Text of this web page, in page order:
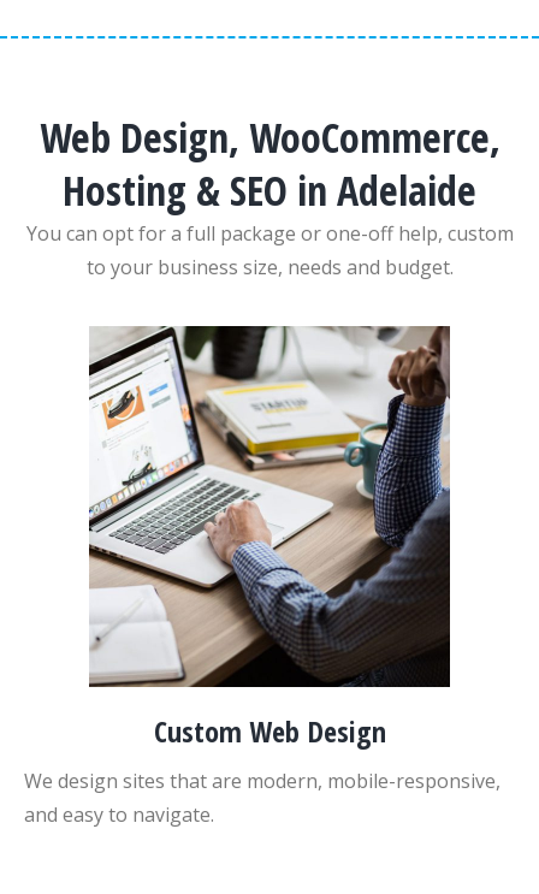
Web Design, WooCommerce,
Hosting & SEO in Adelaide
You can opt for a full package or one-off help, custom
to your business size, needs and budget.
Custom Web Design
We design sites that are modern, mobile-responsive,
and easy to navigate.